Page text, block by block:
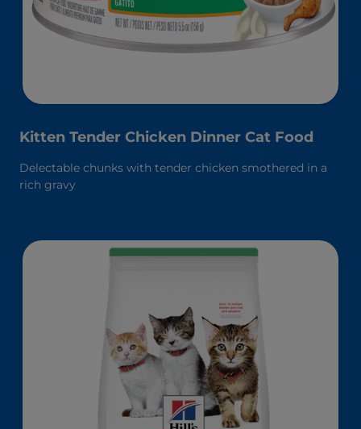
Kitten Tender Chicken Dinner Cat Food
Delectable chunks with tender chicken smothered in a
rich gravy